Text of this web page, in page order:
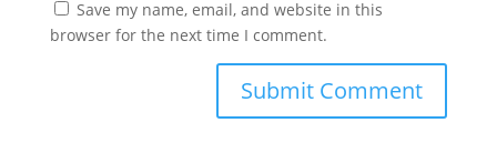
Save my name, email, and website in this
browser for the next time I comment.